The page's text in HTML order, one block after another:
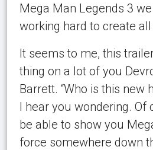
Mega Man Legends 3
working hard to create all
It seems to me, this
thing on a lot of you
Barrett. “Who is this new
I hear you wondering. Of
be able to show you
force somewhere down